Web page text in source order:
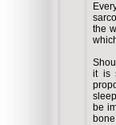
the
it is
be